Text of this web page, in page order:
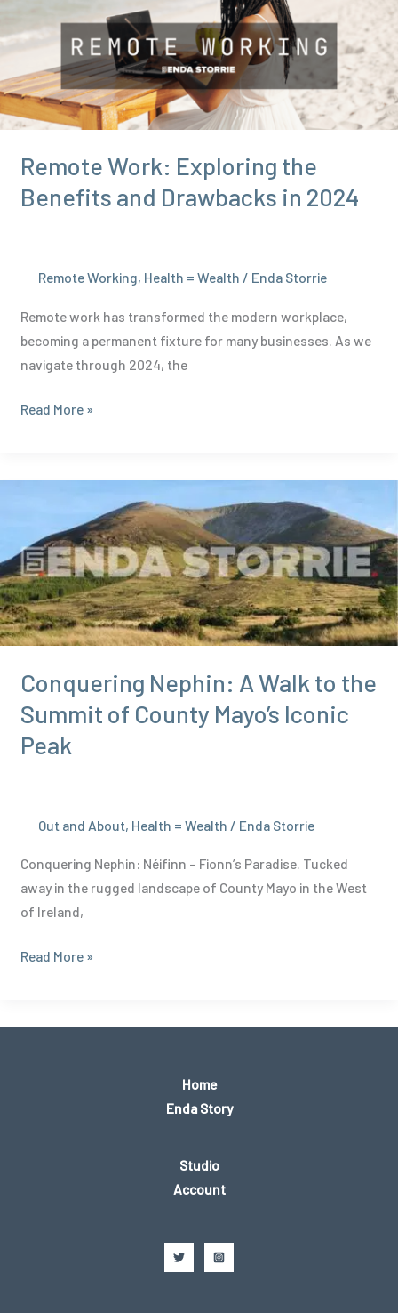
Productivity
Wellbeing
Remote Work: Exploring the
Benefits and Drawbacks in 2024
Remote Working, Health = Wealth / Enda Storrie
Remote work has transformed the modern workplace,
becoming a permanent fixture for many businesses. As we
navigate through 2024, the
Remote
the
Drawbacks
in
2024
Read More »
Conquering Nephin: A Walk to the
Summit of County Mayo’s Iconic
Peak
Out and About, Health = Wealth / Enda Storrie
Conquering Nephin: Néifinn – Fionn’s Paradise. Tucked
away in the rugged landscape of County Mayo in the West
of Ireland,
Conquering
Walk
Read More »
Home
Enda Story
Studio
Account